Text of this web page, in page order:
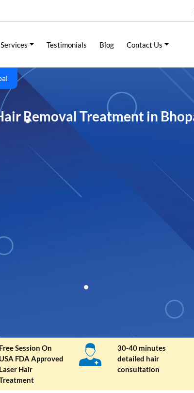
Services Testimonials Blog Contact Us
Removal Treatment in
Free Session On
USA FDA Approved
Laser Hair
30-40 minutes
detailed hair
consultation